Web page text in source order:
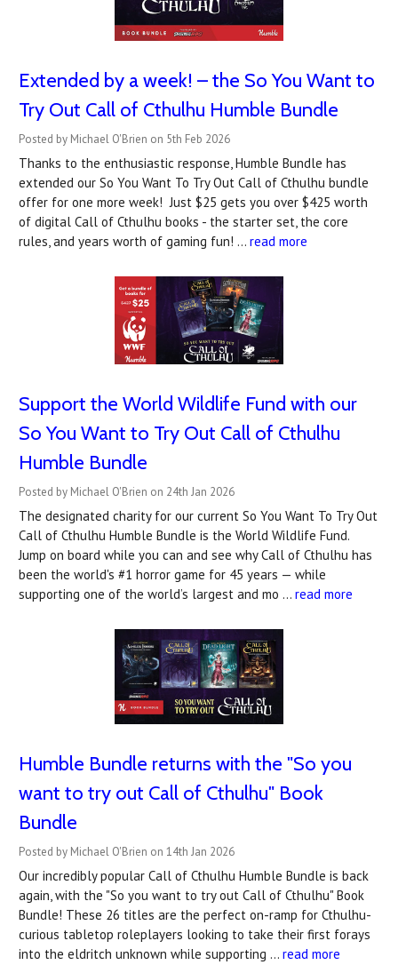
Extended by a week! – the So You Want to
Try Out Call of Cthulhu Humble Bundle
Posted by Michael O'Brien on 5th Feb 2026
Thanks to the enthusiastic response, Humble Bundle has
extended our So You Want To Try Out Call of Cthulhu bundle
offer for one more week! Just $25 gets you over $425 worth
of digital Call of Cthulhu books - the starter set, the core
rules, and years worth of gaming fun! … read more
Support the World Wildlife Fund with our
So You Want to Try Out Call of Cthulhu
Humble Bundle
Posted by Michael O'Brien on 24th Jan 2026
The designated charity for our current So You Want To Try Out
Call of Cthulhu Humble Bundle is the World Wildlife Fund.
Jump on board while you can and see why Call of Cthulhu has
been the world's #1 horror game for 45 years — while
supporting one of the world’s largest and mo … read more
Humble Bundle returns with the "So you
want to try out Call of Cthulhu" Book
Bundle
Posted by Michael O'Brien on 14th Jan 2026
Our incredibly popular Call of Cthulhu Humble Bundle is back
again, with the "So you want to try out Call of Cthulhu" Book
Bundle! These 26 titles are the perfect on-ramp for Cthulhu-
curious tabletop roleplayers looking to take their first forays
into the eldritch unknown while supporting … read more